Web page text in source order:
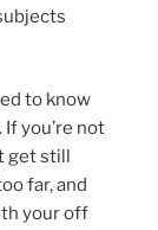
to know
you’re not
get still
far, and
your off